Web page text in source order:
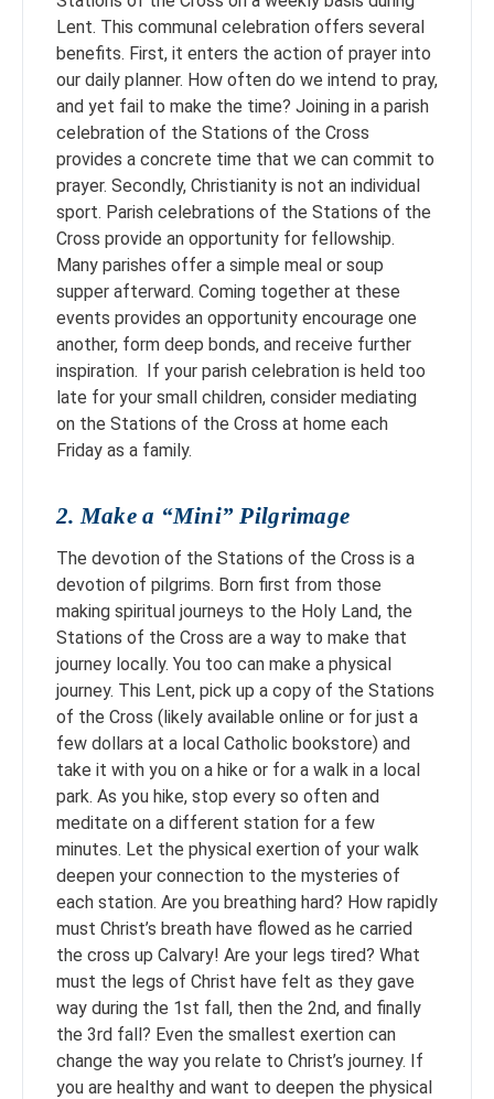
Lent. This communal celebration offers several
benefits. First, it enters the action of prayer into
our daily planner. How often do we intend to pray,
and yet fail to make the time? Joining in a parish
celebration of the Stations of the Cross
provides a concrete time that we can commit to
prayer. Secondly, Christianity is not an individual
sport. Parish celebrations of the Stations of the
Cross provide an opportunity for fellowship.
Many parishes offer a simple meal or soup
supper afterward. Coming together at these
events provides an opportunity encourage one
another, form deep bonds, and receive further
inspiration. If your parish celebration is held too
late for your small children, consider mediating
on the Stations of the Cross at home each
Friday as a family.
2. Make a “Mini” Pilgrimage
The devotion of the Stations of the Cross is a
devotion of pilgrims. Born first from those
making spiritual journeys to the Holy Land, the
Stations of the Cross are a way to make that
journey locally. You too can make a physical
journey. This Lent, pick up a copy of the Stations
of the Cross (likely available online or for just a
few dollars at a local Catholic bookstore) and
take it with you on a hike or for a walk in a local
park. As you hike, stop every so often and
meditate on a different station for a few
minutes. Let the physical exertion of your walk
deepen your connection to the mysteries of
each station. Are you breathing hard? How rapidly
must Christ’s breath have flowed as he carried
the cross up Calvary! Are your legs tired? What
must the legs of Christ have felt as they gave
way during the 1st fall, then the 2nd, and finally
the 3rd fall? Even the smallest exertion can
change the way you relate to Christ’s journey. If
you are healthy and want to deepen the physical